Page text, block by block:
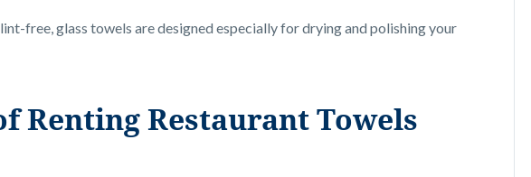
free, glass towels are designed especially for drying and polishing your
Renting Restaurant Towels